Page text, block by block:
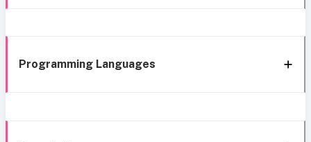
Programming Languages